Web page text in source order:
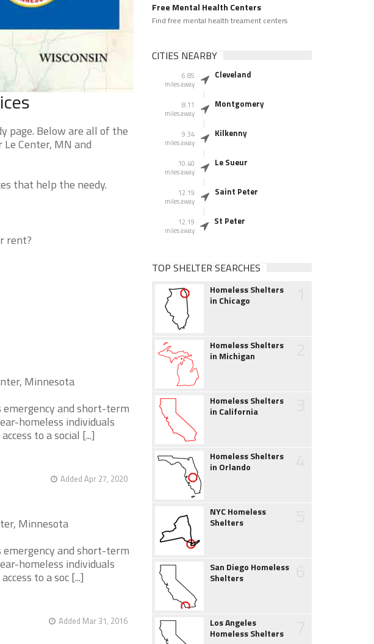
page. Below are all of the
Center, MN and
that help the needy.
rent?
Minnesota
and short-term
homeless individuals
to a social [...]
Added Apr 27, 2020
Minnesota
and short-term
homeless individuals
to a soc [...]
Added Mar 31, 2016
Free Mental Health Centers
Find free mental health treament centers
CITIES NEARBY
6.85
miles away
Cleveland
8.11
miles away
Montgomery
9.34
miles away
Kilkenny
10.40
miles away
Le Sueur
12.19
miles away
Saint Peter
12.19
miles away
St Peter
TOP SHELTER SEARCHES
Homeless Shelters
in Chicago
Homeless Shelters
in Michigan
Homeless Shelters
in California
Homeless Shelters
in Orlando
NYC Homeless
Shelters
San Diego Homeless
Shelters
Los Angeles
Homeless Shelters